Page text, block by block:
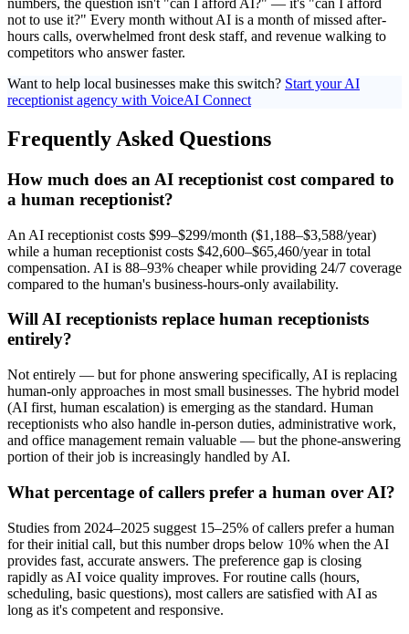
numbers, the question isn't "can I afford AI?" — it's "can I afford
not to use it?" Every month without AI is a month of missed after-
hours calls, overwhelmed front desk staff, and revenue walking to
competitors who answer faster.
Want to help local businesses make this switch? Start your AI
receptionist agency with VoiceAI Connect
Frequently Asked Questions
How much does an AI receptionist cost compared to
a human receptionist?
An AI receptionist costs $99–$299/month ($1,188–$3,588/year)
while a human receptionist costs $42,600–$65,460/year in total
compensation. AI is 88–93% cheaper while providing 24/7 coverage
compared to the human's business-hours-only availability.
Will AI receptionists replace human receptionists
entirely?
Not entirely — but for phone answering specifically, AI is replacing
human-only approaches in most small businesses. The hybrid model
(AI first, human escalation) is emerging as the standard. Human
receptionists who also handle in-person duties, administrative work,
and office management remain valuable — but the phone-answering
portion of their job is increasingly handled by AI.
What percentage of callers prefer a human over AI?
Studies from 2024–2025 suggest 15–25% of callers prefer a human
for their initial call, but this number drops below 10% when the AI
provides fast, accurate answers. The preference gap is closing
rapidly as AI voice quality improves. For routine calls (hours,
scheduling, basic questions), most callers are satisfied with AI as
long as it's competent and responsive.